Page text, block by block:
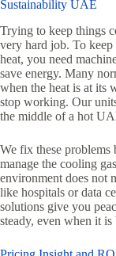
Sustainability UAE
Trying to keep things
very hard job. To
heat, you need
save energy. Many
when the heat is at its
stop working. Our
the middle of a hot
We fix these problems
manage the cooling
environment does not
like hospitals or data
solutions give you
steady, even when it